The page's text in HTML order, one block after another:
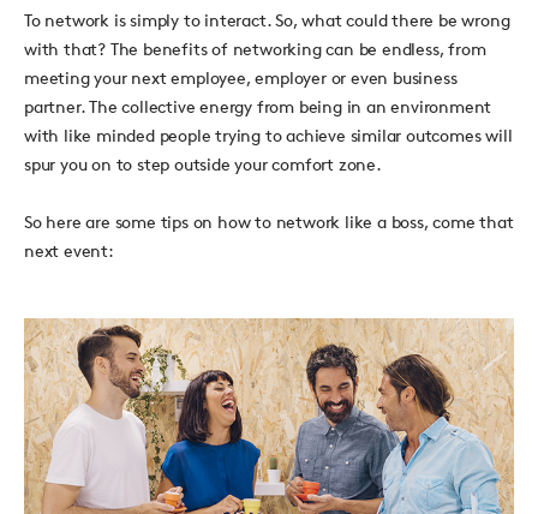
To network is simply to interact. So, what could there be wrong
with that? The benefits of networking can be endless, from
meeting your next employee, employer or even business
partner. The collective energy from being in an environment
with like minded people trying to achieve similar outcomes will
spur you on to step outside your comfort zone.
So here are some tips on how to network like a boss, come that
next event: